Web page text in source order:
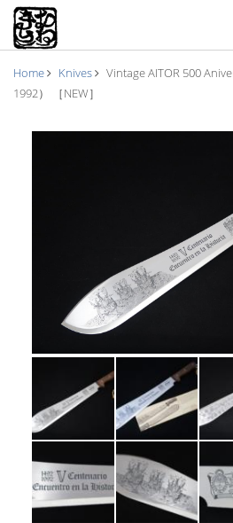
Home Knives
Vintage AITOR 500
1992） ［NEW］